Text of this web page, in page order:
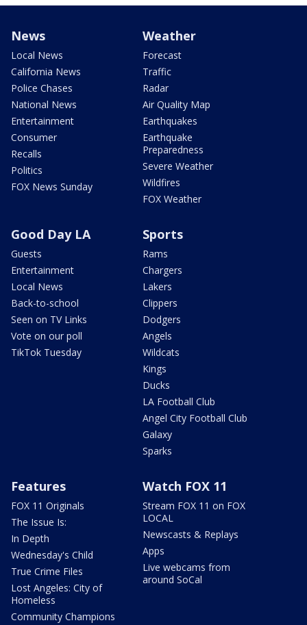
News
Local News
California News
Police Chases
National News
Entertainment
Consumer
Recalls
Politics
FOX News Sunday
Weather
Forecast
Traffic
Radar
Air Quality Map
Earthquakes
Earthquake
Preparedness
Severe Weather
Wildfires
FOX Weather
Good Day LA
Guests
Entertainment
Local News
Back-to-school
Seen on TV Links
Vote on our poll
TikTok Tuesday
Sports
Rams
Chargers
Lakers
Clippers
Dodgers
Angels
Wildcats
Kings
Ducks
LA Football Club
Angel City Football Club
Galaxy
Sparks
Features
FOX 11 Originals
The Issue Is:
In Depth
Wednesday's Child
True Crime Files
Lost Angeles: City of
Homeless
Community Champions
Watch FOX 11
Stream FOX 11 on FOX
LOCAL
Newscasts & Replays
Apps
Live webcams from
around SoCal